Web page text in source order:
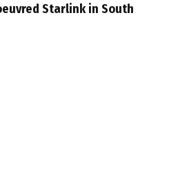
Starlink in South